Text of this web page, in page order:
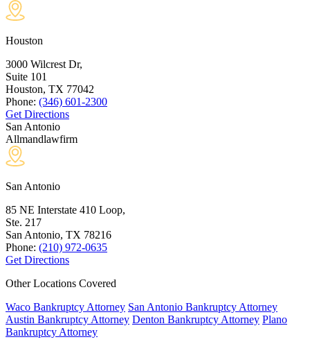
Houston
3000 Wilcrest Dr,
Suite 101
Houston, TX 77042
Phone: (346) 601-2300
Get Directions
San Antonio
Allmandlawfirm
San Antonio
85 NE Interstate 410 Loop,
Ste. 217
San Antonio, TX 78216
Phone: (210) 972-0635
Get Directions
Other Locations Covered
Waco Bankruptcy Attorney San Antonio Bankruptcy Attorney
Austin Bankruptcy Attorney Denton Bankruptcy Attorney Plano
Bankruptcy Attorney